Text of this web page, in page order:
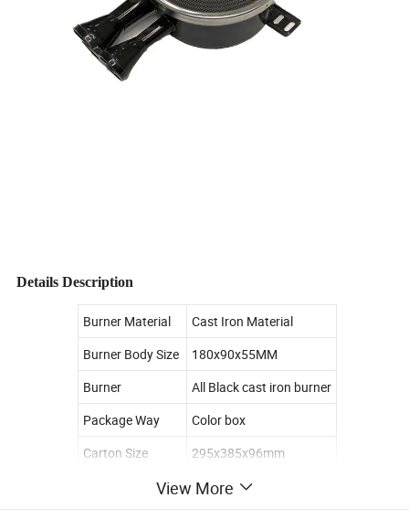
Details Description
Burner Material
Cast Iron Material
Burner Body Size
180x90x55MM
Burner
All Black cast iron burner
Package Way
Color box
Carton Size
295x385x96mm
Loading Quantity
(Finished)
20GP:2700PCS
40HQ:6000PCS
View More